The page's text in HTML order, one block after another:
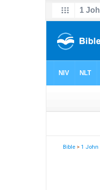
Bible >1 John